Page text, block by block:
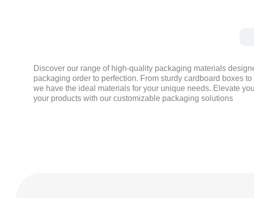
Discover our range of high-quality packaging materials
packaging order to perfection. From sturdy cardboard boxes
we have the ideal materials for your unique needs. Elevate
your products with our customizable packaging solutions